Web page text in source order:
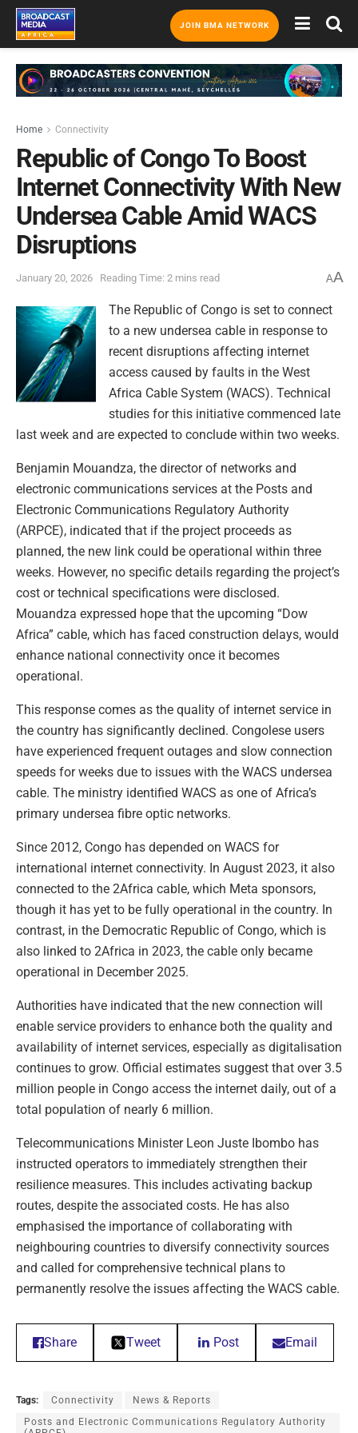
JOIN BMA NETWORK
Home Connectivity
Republic of Congo To Boost
Internet Connectivity With New
Undersea Cable Amid WACS
Disruptions
January 20, 2026 Reading Time: 2 mins read AA
The Republic of Congo is set to connect
to a new undersea cable in response to
recent disruptions affecting internet
access caused by faults in the West
Africa Cable System (WACS). Technical
studies for this initiative commenced late
last week and are expected to conclude within two weeks.
Benjamin Mouandza, the director of networks and
electronic communications services at the Posts and
Electronic Communications Regulatory Authority
(ARPCE), indicated that if the project proceeds as
planned, the new link could be operational within three
weeks. However, no specific details regarding the project’s
cost or technical specifications were disclosed.
Mouandza expressed hope that the upcoming “Dow
Africa” cable, which has faced construction delays, would
enhance national connectivity once it becomes
operational.
This response comes as the quality of internet service in
the country has significantly declined. Congolese users
have experienced frequent outages and slow connection
speeds for weeks due to issues with the WACS undersea
cable. The ministry identified WACS as one of Africa’s
primary undersea fibre optic networks.
Since 2012, Congo has depended on WACS for
international internet connectivity. In August 2023, it also
connected to the 2Africa cable, which Meta sponsors,
though it has yet to be fully operational in the country. In
contrast, in the Democratic Republic of Congo, which is
also linked to 2Africa in 2023, the cable only became
operational in December 2025.
Authorities have indicated that the new connection will
enable service providers to enhance both the quality and
availability of internet services, especially as digitalisation
continues to grow. Official estimates suggest that over 3.5
million people in Congo access the internet daily, out of a
total population of nearly 6 million.
Telecommunications Minister Leon Juste Ibombo has
instructed operators to immediately strengthen their
resilience measures. This includes activating backup
routes, despite the associated costs. He has also
emphasised the importance of collaborating with
neighbouring countries to diversify connectivity sources
and called for comprehensive technical plans to
permanently resolve the issues affecting the WACS cable.
Share Tweet Post Email
Tags: Connectivity
News & Reports
Posts and Electronic Communications Regulatory Authority